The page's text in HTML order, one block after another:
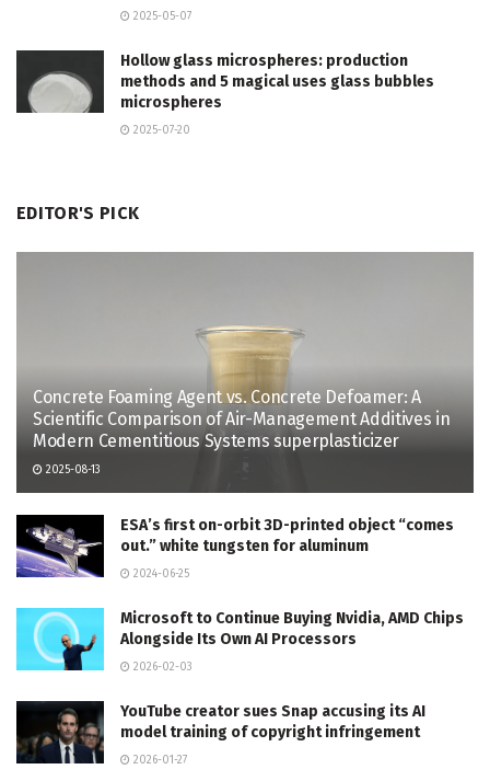
2025-05-07
Hollow glass microspheres: production
methods and 5 magical uses glass bubbles
microspheres
2025-07-20
EDITOR'S PICK
Concrete Foaming Agent vs. Concrete Defoamer: A
Scientific Comparison of Air-Management Additives in
Modern Cementitious Systems superplasticizer
2025-08-13
ESA’s first on-orbit 3D-printed object “comes
out.” white tungsten for aluminum
2024-06-25
Microsoft to Continue Buying Nvidia, AMD Chips
Alongside Its Own AI Processors
2026-02-03
YouTube creator sues Snap accusing its AI
model training of copyright infringement
2026-01-27